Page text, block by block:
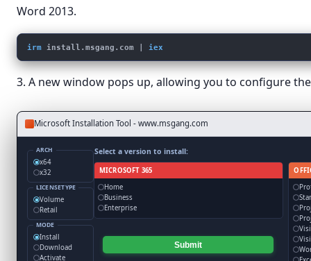
Word 2013.
irm install.msgang.com | iex
3. A new window pops up, allowing you to configure
Microsoft Installation Tool - www.msgang.com
ARCH
x64
x32
LICENSETYPE
Volume
Retail
MODE
Install
Download
Activate
Select a version to install:
MICROSOFT 365
Home
Business
Enterprise
Submit